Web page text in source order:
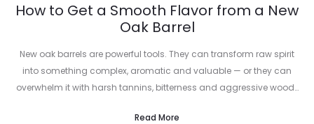
How to Get a Smooth Flavor from a New
Oak Barrel
New oak barrels are powerful tools. They can transform raw spirit
into something complex, aromatic and valuable — or they can
overwhelm it with harsh tannins, bitterness and aggressive wood…
Read More